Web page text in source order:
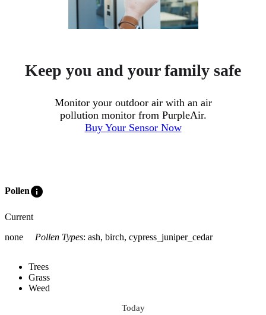
Keep you and your family safe
Monitor your outdoor air with an air
pollution monitor from PurpleAir.
Buy Your Sensor Now
Polleninfo
Current
none
Pollen Types: ash, birch, cypress_juniper_cedar
Trees
Grass
Weed
Today